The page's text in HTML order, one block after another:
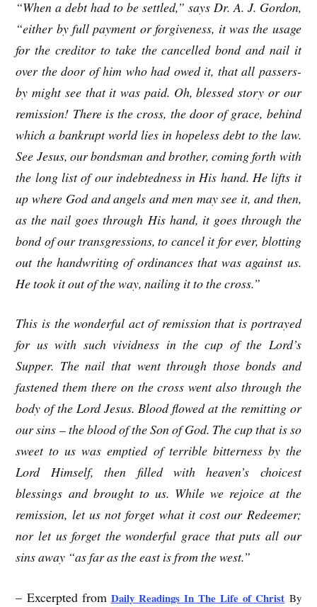
“When a debt had to be settled,” says Dr. A. J. Gordon,
“either by full payment or forgiveness, it was the usage
for the creditor to take the cancelled bond and nail it
over the door of him who had owed it, that all passers-
by might see that it was paid. Oh, blessed story or our
remission! There is the cross, the door of grace, behind
which a bankrupt world lies in hopeless debt to the law.
See Jesus, our bondsman and brother, coming forth with
the long list of our indebtedness in His hand. He lifts it
up where God and angels and men may see it, and then,
as the nail goes through His hand, it goes through the
bond of our transgressions, to cancel it for ever, blotting
out the handwriting of ordinances that was against us.
He took it out of the way, nailing it to the cross.”
This is the wonderful act of remission that is portrayed
for us with such vividness in the cup of the Lord’s
Supper. The nail that went through those bonds and
fastened them there on the cross went also through the
body of the Lord Jesus. Blood flowed at the remitting or
our sins – the blood of the Son of God. The cup that is so
sweet to us was emptied of terrible bitterness by the
Lord Himself, then filled with heaven’s choicest
blessings and brought to us. While we rejoice at the
remission, let us not forget what it cost our Redeemer;
nor let us forget the wonderful grace that puts all our
sins away “as far as the east is from the west.”
– Excerpted from Daily Readings In The Life of Christ By